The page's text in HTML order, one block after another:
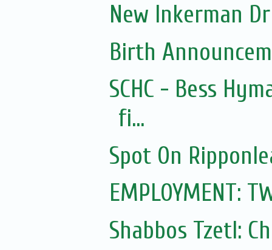
New Inkerman
Birth
SCHC - Bess
fi...
Spot On
EMPLOYMENT:
Shabbos Tzetl: